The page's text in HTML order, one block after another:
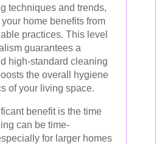
techniques and trends,
home benefits from
practices. This level
guarantees a
high-standard cleaning
the overall hygiene
of your living space.
benefit is the time
can be time-
for larger homes